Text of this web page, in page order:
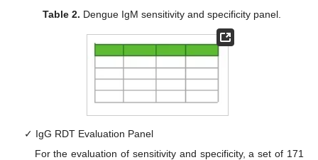
Table 2. Dengue IgM sensitivity and specificity panel.
✓ IgG RDT Evaluation Panel
For the evaluation of sensitivity and specificity, a set of 171